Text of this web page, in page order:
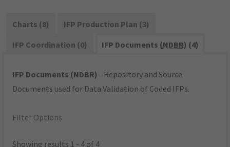
Charts (8)
IFP Production Plan (3)
IFP Coordination (0)
IFP Documents (NDBR) (4)
IFP Documents (NDBR) - Repository and Source
Documents used for Data Validation of Coded IFPs.
Filter Options
Showing results 1 - 4 of 4